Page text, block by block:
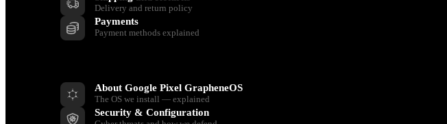
Delivery and return policy
Payments
Payment methods explained
About Google Pixel GrapheneOS
The OS we install — explained
Security & Configuration